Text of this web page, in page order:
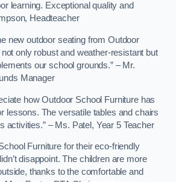
learning. Exceptional quality and
Headteacher
new outdoor seating from Outdoor
not only robust and weather-resistant but
our school grounds.” – Mr.
Manager
how Outdoor School Furniture has
lessons. The versatile tables and chairs
activities.” – Ms. Patel, Year 5 Teacher
Furniture for their eco-friendly
disappoint. The children are more
thanks to the comfortable and